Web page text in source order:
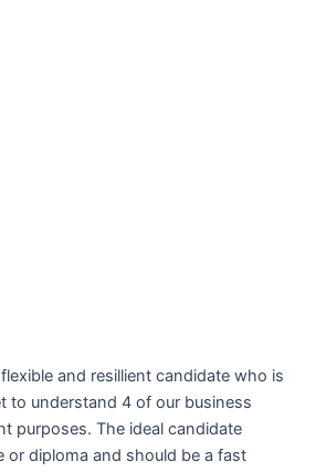
and resillient candidate who is
to understand 4 of our business
purposes. The ideal candidate
or diploma and should be a fast